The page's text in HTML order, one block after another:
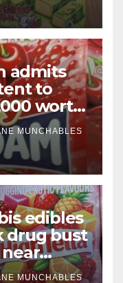
admits
to
worth
MUNCHABLES
edibles
drug bust
MUNCHABLES